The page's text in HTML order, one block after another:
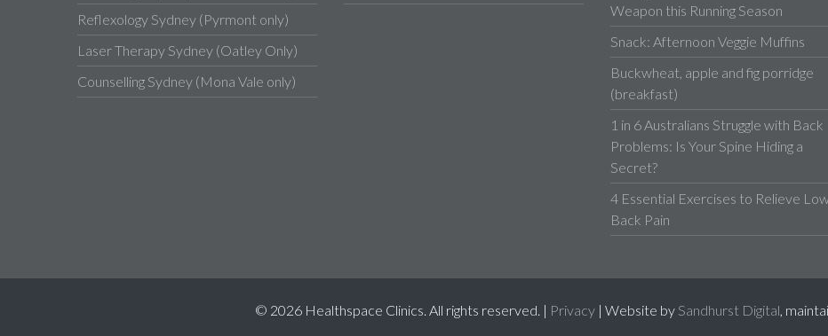
Reflexology Sydney (Pyrmont only)
Laser Therapy Sydney (Oatley Only)
Counselling Sydney (Mona Vale only)
Weapon this Running Season
Snack: Afternoon Veggie Muffins
Buckwheat, apple and fig porridge
(breakfast)
1 in 6 Australians Struggle with Back
Problems: Is Your Spine Hiding a
Secret?
4 Essential Exercises to Relieve
Back Pain
© 2026 Healthspace Clinics. All rights reserved. | Privacy| Website by Sandhurst Digital,